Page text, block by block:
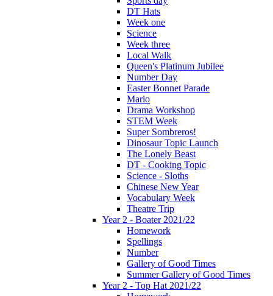
DT Hats
Week one
Science
Week three
Local Walk
Queen's Platinum Jubilee
Number Day
Easter Bonnet Parade
Mario
Drama Workshop
STEM Week
Super Sombreros!
Dinosaur Topic Launch
The Lonely Beast
DT - Cooking Topic
Science - Sloths
Chinese New Year
Vocabulary Week
Theatre Trip
Year 2 - Boater 2021/22
Homework
Spellings
Number
Gallery of Good Times
Summer Gallery of Good Times
Year 2 - Top Hat 2021/22